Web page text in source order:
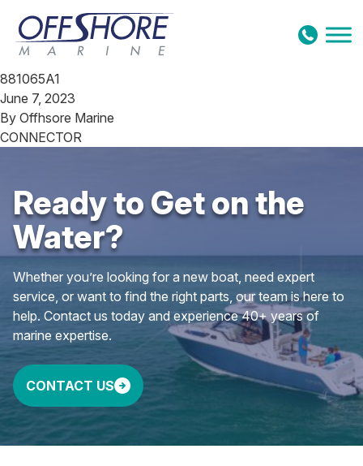
Skip to content
881065A1
June 7, 2023
By Offhsore Marine
CONNECTOR
Ready to Get on the
Water?
Whether you’re looking for a new boat, need expert
service, or want to find the right parts, our team is here to
help. Contact us today and experience 40+ years of
marine expertise.
CONTACT US